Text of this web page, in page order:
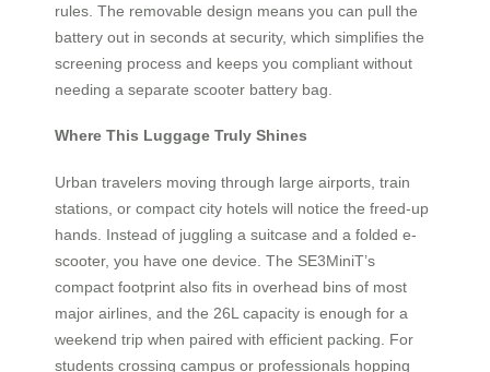
rules. The removable design means you can pull the
battery out in seconds at security, which simplifies the
screening process and keeps you compliant without
needing a separate scooter battery bag.
Where This Luggage Truly Shines
Urban travelers moving through large airports, train
stations, or compact city hotels will notice the freed-up
hands. Instead of juggling a suitcase and a folded e-
scooter, you have one device. The SE3MiniT’s
compact footprint also fits in overhead bins of most
major airlines, and the 26L capacity is enough for a
weekend trip when paired with efficient packing. For
students crossing campus or professionals hopping